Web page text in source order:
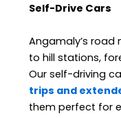
Self-Drive Cars
Angamaly’s
to hill stations,
Our self-driving
trips and
them perfect for